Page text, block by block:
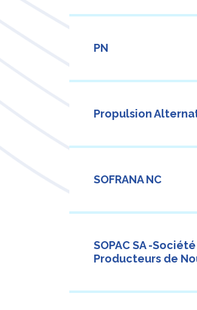
PN
Propulsion
SOFRANA NC
SOPAC SA -
Producteurs de